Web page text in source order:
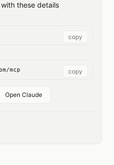
these details
copy
mcp copy
Open Claude